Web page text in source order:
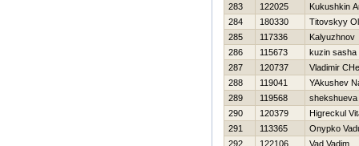
283
122025
Kukushkin
284
180330
Titovskyy
285
117336
Kalyuzhnov
286
115673
kuzin sasha
287
120737
Vladimir
288
119041
YAkushev
289
119568
shekshueva
290
120379
Нigreckul
291
113365
Onypko
292
122106
Vad Vadim